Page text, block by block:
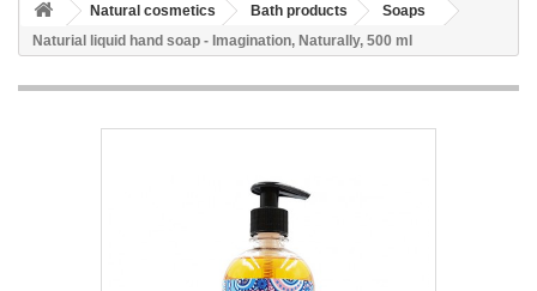
Natural cosmetics Bath products
Soaps
Naturial liquid hand soap - Imagination, Naturally, 500 ml